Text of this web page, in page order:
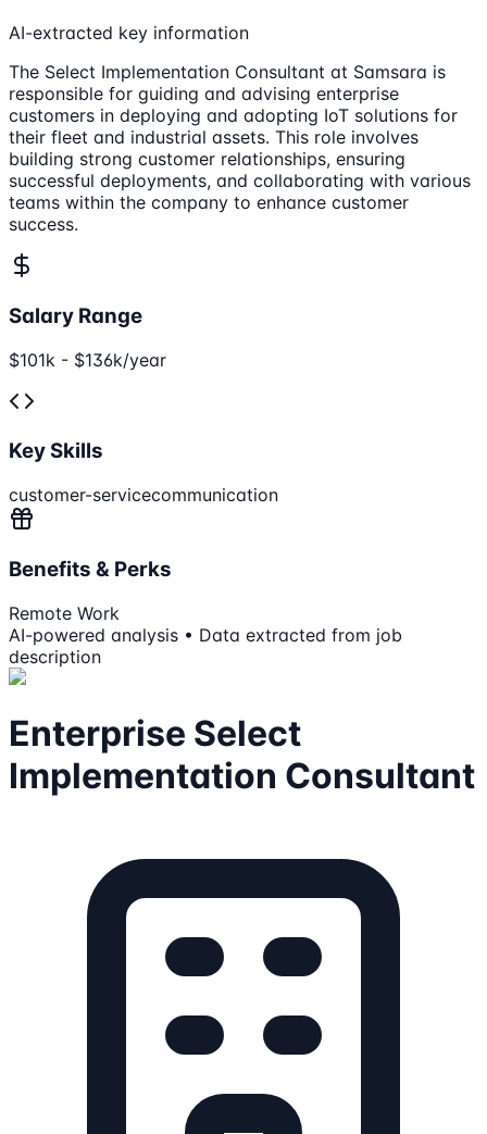
AI-extracted key information
The Select Implementation Consultant at Samsara is
responsible for guiding and advising enterprise
customers in deploying and adopting IoT solutions for
their fleet and industrial assets. This role involves
building strong customer relationships, ensuring
successful deployments, and collaborating with various
teams within the company to enhance customer
success.
Salary Range
$101k - $136k/year
Key Skills
customer-servicecommunication
Benefits & Perks
Remote Work
AI-powered analysis • Data extracted from job
description
Enterprise Select
Implementation Consultant